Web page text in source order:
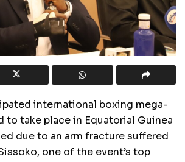
international boxing mega-
to take place in Equatorial Guinea
due to an arm fracture suffered
one of the event’s top